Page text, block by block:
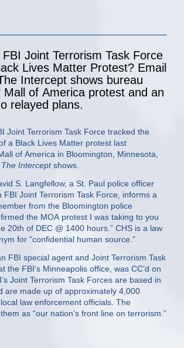
Joint Terrorism Task Force
Lives Matter Protest? Email
Intercept shows bureau
Mall of America protest and an
relayed plans.
Joint Terrorism Task Force tracked the
a Black Lives Matter protest last
of America in Bloomington, Minnesota,
The Interceptshows.
S. Langfellow, a St. Paul police officer
Joint Terrorism Task Force, informs a
from the Bloomington police
the MOA protest I was taking to you
20th of DEC @ 1400 hours.” CHS is a law
for “confidential human source.”
FBI special agent and Joint Terrorism Task
the FBI’s Minneapolis office, was CC’d on
Joint Terrorism Task Forces are based in
are made up of approximately 4,000
law enforcement officials. The
as “our nation’s front line on terrorism.”